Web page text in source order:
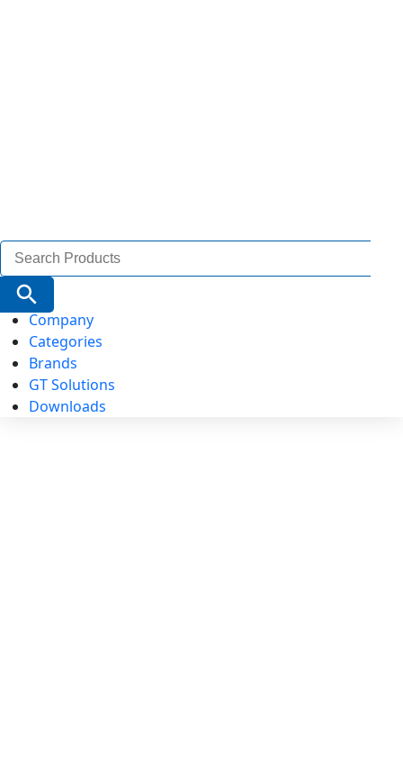
Search
for:
Search Button
Company
Categories
Brands
GT Solutions
Downloads